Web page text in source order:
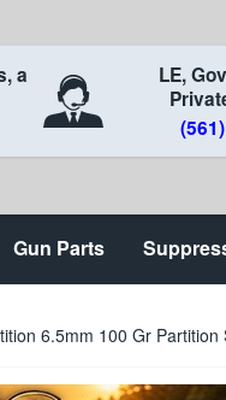
a
LE,
Gun Parts
6.5mm 100 Gr Partition